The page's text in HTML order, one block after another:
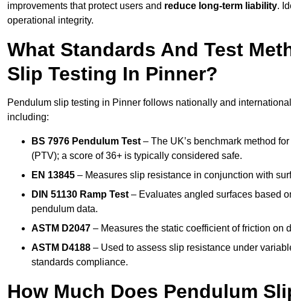
improvements that protect users and reduce long-term liability.
operational integrity.
What Standards And Test
Slip Testing In Pinner?
Pendulum slip testing in Pinner follows nationally and
including:
BS 7976 Pendulum Test – The UK’s benchmark method
(PTV); a score of 36+ is typically considered safe.
EN 13845 – Measures slip resistance in conjunction with
DIN 51130 Ramp Test – Evaluates angled surfaces based
pendulum data.
ASTM D2047 – Measures the static coefficient of friction on
ASTM D4188 – Used to assess slip resistance under
standards compliance.
How Much Does Pendulum